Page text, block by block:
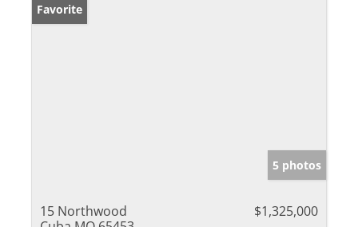
Favorite
5 photos
15 Northwood
$1,325,000